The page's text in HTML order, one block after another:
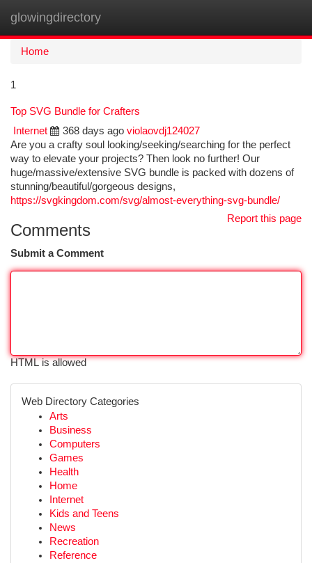
glowingdirectory
Home
1
Top SVG Bundle for Crafters
Internet
368 days ago violaovdj124027
Are you a crafty soul looking/seeking/searching for the perfect
way to elevate your projects? Then look no further! Our
huge/massive/extensive SVG bundle is packed with dozens of
stunning/beautiful/gorgeous designs,
https://svgkingdom.com/svg/almost-everything-svg-bundle/
Report this page
Comments
Submit a Comment
HTML is allowed
Web Directory Categories
Arts
Business
Computers
Games
Health
Home
Internet
Kids and Teens
News
Recreation
Reference